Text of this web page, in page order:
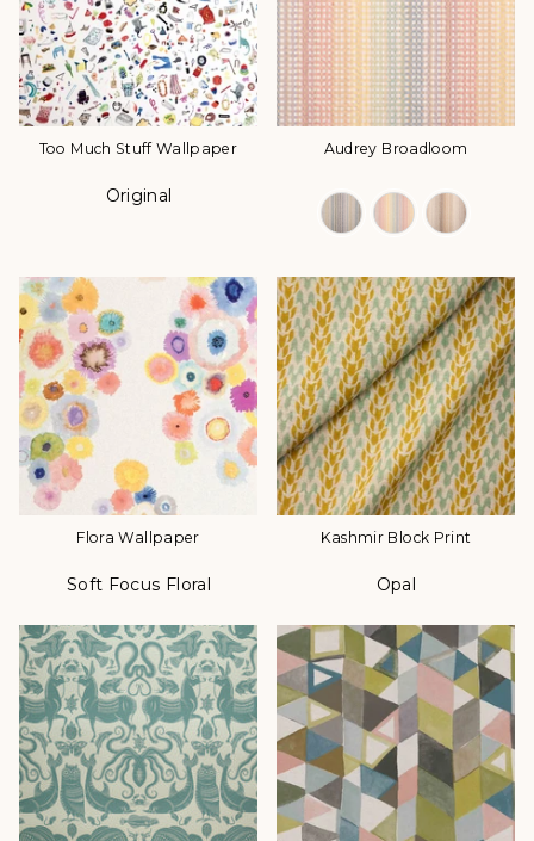
Too Much Stuff Wallpaper
Original
Audrey Broadloom
Color Options
Flora Wallpaper
Soft Focus Floral
Kashmir Block Print
Opal